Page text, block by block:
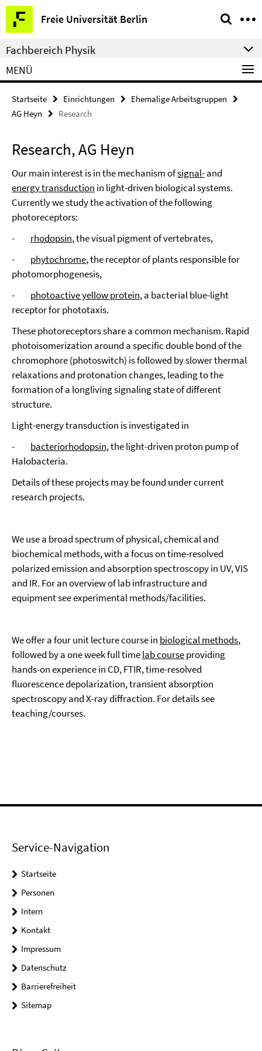
Springe
direkt
zu
Inhalt
Freie Universität Berlin
Service-
Navigation
Fachbereich Physik
MENÜ
Startseite Einrichtungen
Ehemalige Arbeitsgruppen
AG Heyn
Research
Research, AG Heyn
Our main interest is in the mechanism ofsignal-and
energy transduction in light-driven biological systems.
Currently we study the activation of the following
photoreceptors:
- rhodopsin, the visual pigment of vertebrates,
- phytochrome, the receptor of plants responsible for
photomorphogenesis,
- photoactive yellow protein, a bacterial blue-light
receptor for phototaxis.
These photoreceptors share a common mechanism. Rapid
photoisomerization around a specific double bond of the
chromophore (photoswitch) is followed by slower thermal
relaxations and protonation changes, leading to the
formation of a longliving signaling state of different
structure.
Light-energy transduction is investigated in
- bacteriorhodopsin, the light-driven proton pump of
Halobacteria.
Details of these projects may be found under current
research projects.
We use a broad spectrum of physical, chemical and
biochemical methods, with a focus on time-resolved
polarized emission and absorption spectroscopy in UV, VIS
and IR. For an overview of lab infrastructure and
equipment see experimental methods/facilities.
We offer a four unit lecture course in biological methods,
followed by a one week full timelab courseproviding
hands-on experience in CD, FTIR, time-resolved
fluorescence depolarization, transient absorption
spectroscopy and X-ray diffraction. For details see
teaching/courses.
Service-Navigation
Startseite
Personen
Intern
Kontakt
Impressum
Datenschutz
Barrierefreiheit
Sitemap